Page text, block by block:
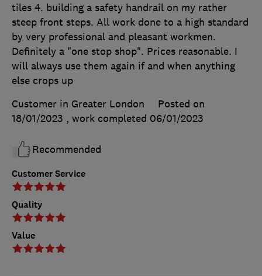
Customer Service
Quality
Value
tiles 4. building a safety handrail on my rather
steep front steps. All work done to a high standard
by very professional and pleasant workmen.
Definitely a "one stop shop". Prices reasonable. I
will always use them again if and when anything
else crops up
Customer in Greater London
Posted on
18/01/2023 , work completed 06/01/2023
Recommended